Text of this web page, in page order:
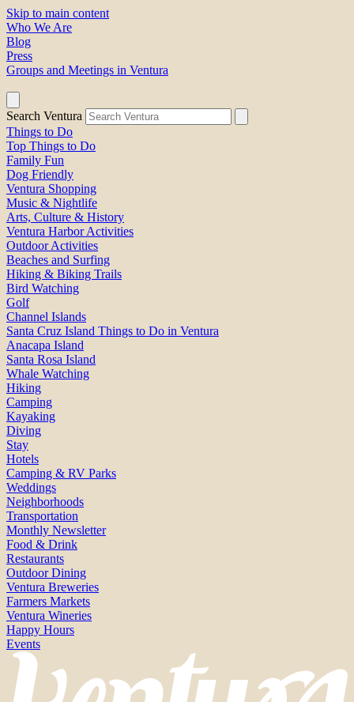
Skip to main content
Who We Are
Blog
Press
Groups and Meetings in Ventura
Search Ventura
Things to Do
Top Things to Do
Family Fun
Dog Friendly
Ventura Shopping
Music & Nightlife
Arts, Culture & History
Ventura Harbor Activities
Outdoor Activities
Beaches and Surfing
Hiking & Biking Trails
Bird Watching
Golf
Channel Islands
Santa Cruz Island Things to Do in Ventura
Anacapa Island
Santa Rosa Island
Whale Watching
Hiking
Camping
Kayaking
Diving
Stay
Hotels
Camping & RV Parks
Weddings
Neighborhoods
Transportation
Monthly Newsletter
Food & Drink
Restaurants
Outdoor Dining
Ventura Breweries
Farmers Markets
Ventura Wineries
Happy Hours
Events